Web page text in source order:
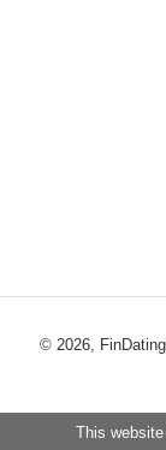
© 2026,
This